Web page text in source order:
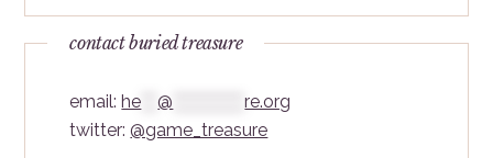
contact buried treasure
email:he ***@ *************re.org
twitter:@game_treasure